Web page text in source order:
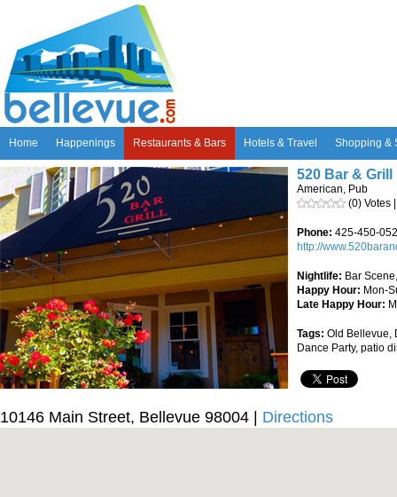
Home Happenings Restaurants & Bars Hotels & Travel Shopping &
520 Bar & Grill
American, Pub
(0) Votes
Phone: 425-450-
http://
Nightlife: Bar
Happy Hour: Mon-
Late Happy Hour:
Tags: Old Bellevue,
Dance Party, patio
10146 Main Street, Bellevue 98004 | Directions